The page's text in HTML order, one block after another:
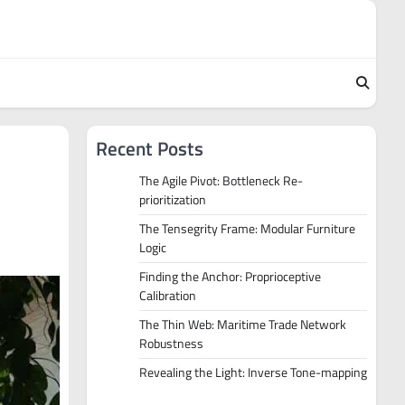
Recent Posts
The Agile Pivot: Bottleneck Re-
prioritization
The Tensegrity Frame: Modular Furniture
Logic
Finding the Anchor: Proprioceptive
Calibration
The Thin Web: Maritime Trade Network
Robustness
Revealing the Light: Inverse Tone-mapping